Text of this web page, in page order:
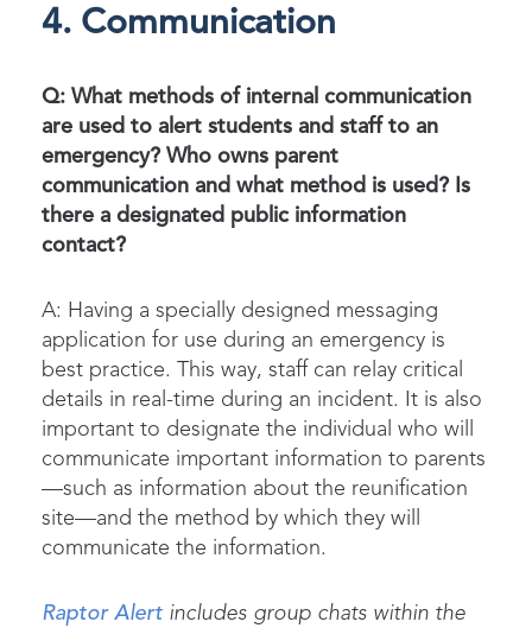
4. Communication
Q: What methods of internal communication
are used to alert students and staff to an
emergency? Who owns parent
communication and what method is used? Is
there a designated public information
contact?
A: Having a specially designed messaging
application for use during an emergency is
best practice. This way, staff can relay critical
details in real-time during an incident. It is also
important to designate the individual who will
communicate important information to parents
—such as information about the reunification
site—and the method by which they will
communicate the information.
Raptor Alert includes group chats within the